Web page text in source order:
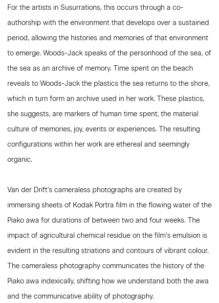
For the artists in Susurrations, this occurs through a co-
authorship with the environment that develops over a sustained
period, allowing the histories and memories of that environment
to emerge. Woods-Jack speaks of the personhood of the sea, of
the sea as an archive of memory. Time spent on the beach
reveals to Woods-Jack the plastics the sea returns to the shore,
which in turn form an archive used in her work. These plastics,
she suggests, are markers of human time spent, the material
culture of memories, joy, events or experiences. The resulting
configurations within her work are ethereal and seemingly
organic.
Van der Drift’s cameraless photographs are created by
immersing sheets of Kodak Portra film in the flowing water of the
Piako awa for durations of between two and four weeks. The
impact of agricultural chemical residue on the film’s emulsion is
evident in the resulting striations and contours of vibrant colour.
The cameraless photography communicates the history of the
Piako awa indexically, shifting how we understand both the awa
and the communicative ability of photography.